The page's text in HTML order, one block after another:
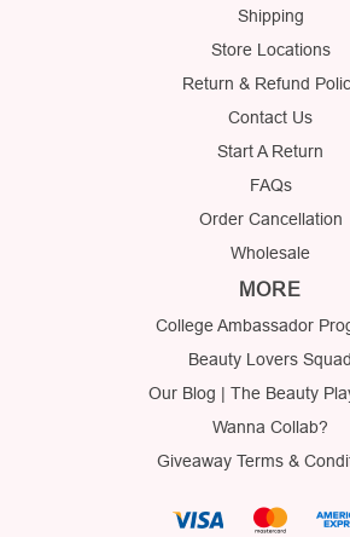
Shipping
Store Locations
Return & Refund
Contact Us
Start A Return
FAQs
Order Cancellation
Wholesale
MORE
College Ambassador
Beauty Lovers Squad
Our Blog | The Beauty
Wanna Collab?
Giveaway Terms &